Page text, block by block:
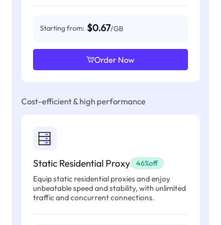
Starting from: $0.67/GB
Order Now
Cost-efficient & high performance
Static Residential Proxy 46%off
Equip static residential proxies and enjoy
unbeatable speed and stability, with unlimited
traffic and concurrent connections.